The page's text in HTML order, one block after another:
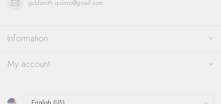
goldsmith.quinns@gmail.com
Information
My account